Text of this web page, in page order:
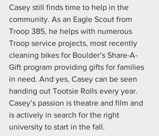
Casey still finds time to help in the
community. As an Eagle Scout from
Troop 385, he helps with numerous
Troop service projects, most recently
cleaning bikes for Boulder’s Share-A-
Gift program providing gifts for families
in need. And yes, Casey can be seen
handing out Tootsie Rolls every year.
Casey’s passion is theatre and film and
is actively in search for the right
university to start in the fall.